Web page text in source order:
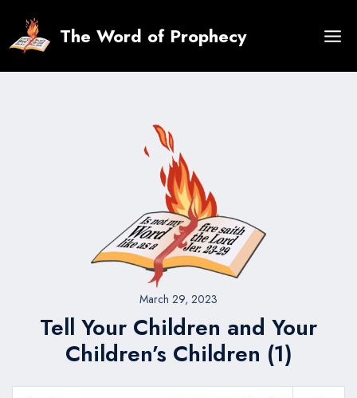
content
The Word of Prophecy
March 29, 2023
Tell Your Children and Your
Children’s Children (1)